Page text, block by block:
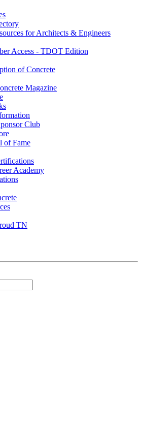
for Architects & Engineers
Access - TDOT Edition
of Concrete
Magazine
Club
of Fame
Academy
TN